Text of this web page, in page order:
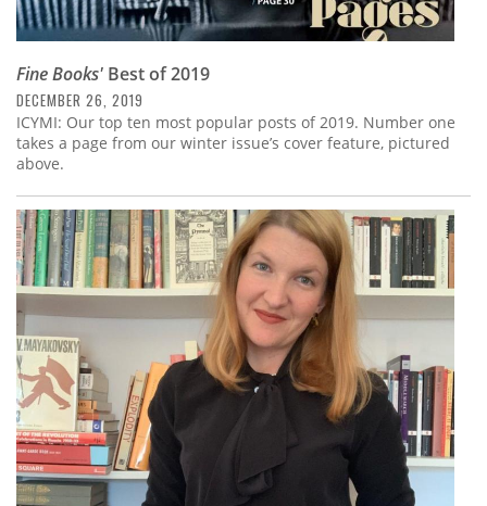
Fine Books' Best of 2019
DECEMBER 26, 2019
ICYMI: Our top ten most popular posts of 2019. Number one
takes a page from our winter issue’s cover feature, pictured
above.